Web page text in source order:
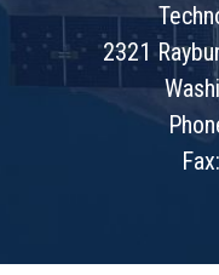
2321